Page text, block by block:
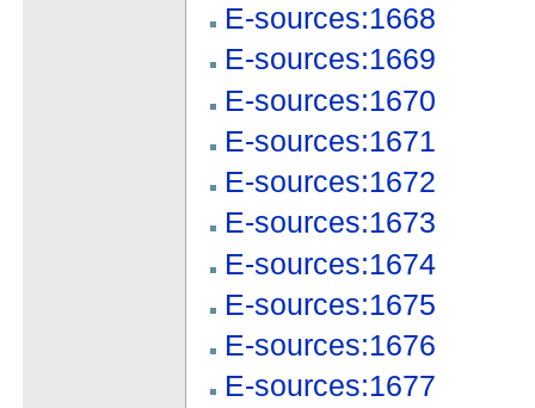
E-sources:1668
E-sources:1669
E-sources:1670
E-sources:1671
E-sources:1672
E-sources:1673
E-sources:1674
E-sources:1675
E-sources:1676
E-sources:1677